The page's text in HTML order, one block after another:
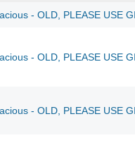
- OLD, PLEASE USE
- OLD, PLEASE USE
- OLD, PLEASE USE